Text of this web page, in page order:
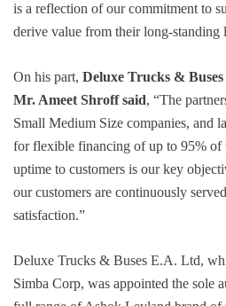
is a reflection of our commitment to
derive value from their long-standing
On his part, Deluxe Trucks &
Mr. Ameet Shroff said, “The
Small Medium Size companies, and
for flexible financing of up to 95% of
uptime to customers is our key
our customers are continuously
satisfaction.”
Deluxe Trucks & Buses E.A. Ltd,
Simba Corp, was appointed the sole